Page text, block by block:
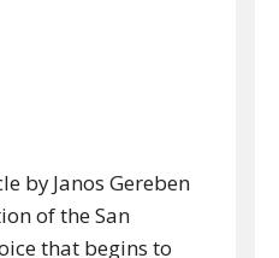
by Janos Gereben
of the San
that begins to